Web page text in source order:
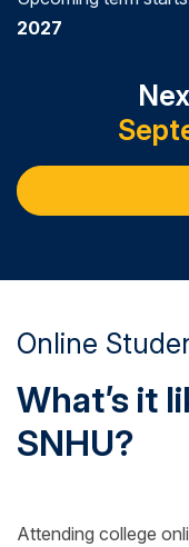
2027
Online
What’s it
SNHU?
Attending college